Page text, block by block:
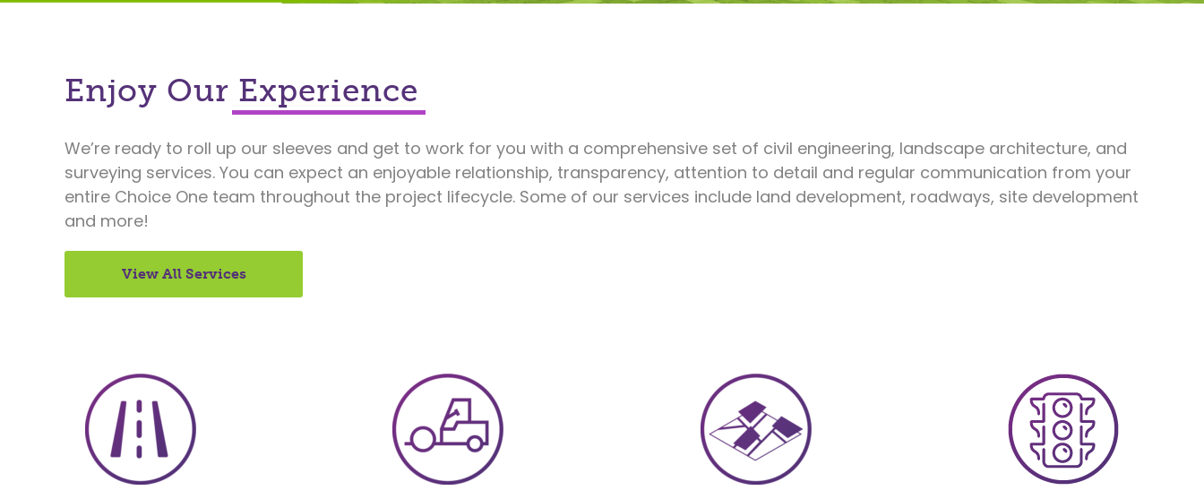
Enjoy Our Experience
We’re ready to roll up our sleeves and get to work for you with a comprehensive set of civil engineering, landscape architecture, and
surveying services. You can expect an enjoyable relationship, transparency, attention to detail and regular communication from your
entire Choice One team throughout the project lifecycle. Some of our services include land development, roadways, site development
and more!
View All Services